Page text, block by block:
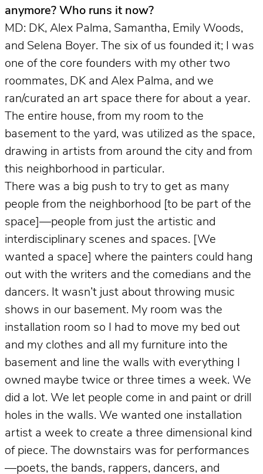
anymore? Who runs it now?
MD: DK, Alex Palma, Samantha, Emily Woods,
and Selena Boyer. The six of us founded it; I was
one of the core founders with my other two
roommates, DK and Alex Palma, and we
ran/curated an art space there for about a year.
The entire house, from my room to the
basement to the yard, was utilized as the space,
drawing in artists from around the city and from
this neighborhood in particular.
There was a big push to try to get as many
people from the neighborhood [to be part of the
space]—people from just the artistic and
interdisciplinary scenes and spaces. [We
wanted a space] where the painters could hang
out with the writers and the comedians and the
dancers. It wasn’t just about throwing music
shows in our basement. My room was the
installation room so I had to move my bed out
and my clothes and all my furniture into the
basement and line the walls with everything I
owned maybe twice or three times a week. We
did a lot. We let people come in and paint or drill
holes in the walls. We wanted one installation
artist a week to create a three dimensional kind
of piece. The downstairs was for performances
—poets, the bands, rappers, dancers, and